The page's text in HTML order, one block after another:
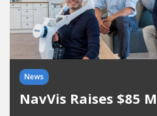
News
NavVis Raises $85